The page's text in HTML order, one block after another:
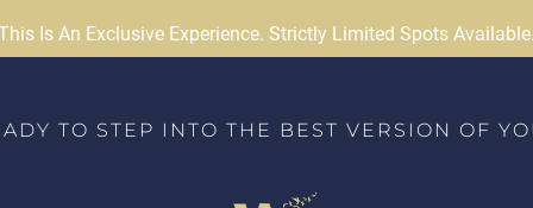
Is An Exclusive Experience. Strictly Limited Spots Available.
TO STEP INTO THE BEST VERSION OF